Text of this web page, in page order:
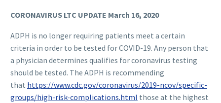
CORONAVIRUS LTC UPDATE March 16, 2020
ADPH is no longer requiring patients meet a certain
criteria in order to be tested for COVID-19. Any person that
a physician determines qualifies for coronavirus testing
should be tested. The ADPH is recommending
that https://www.cdc.gov/coronavirus/2019-ncov/specific-
groups/high-risk-complications.html those at the highest